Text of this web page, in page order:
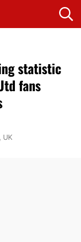
statistic
fans
UK